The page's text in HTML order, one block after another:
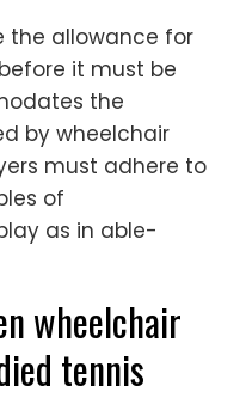
the allowance for
it must be
the
by wheelchair
must adhere to
of
as in able-
wheelchair
tennis